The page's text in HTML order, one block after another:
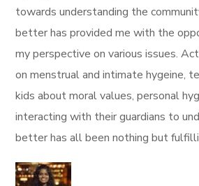
towards understanding the
better has provided me with the
my perspective on various issues.
on menstrual and intimate hygeine,
kids about moral values, personal
interacting with their guardians to
better has all been nothing but